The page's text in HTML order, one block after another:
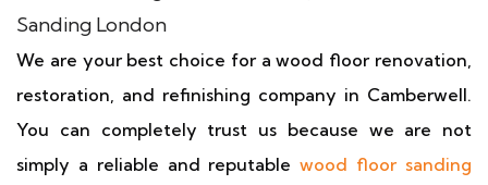
We are your best choice for a wood floor renovation,
restoration, and refinishing company in Camberwell.
You can completely trust us because we are not
simply a reliable and reputablewood floor sanding